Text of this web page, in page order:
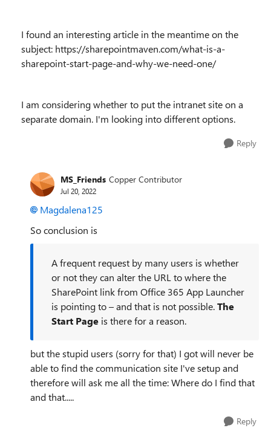
I found an interesting article in the meantime on the
subject: https://sharepointmaven.com/what-is-a-
sharepoint-start-page-and-why-we-need-one/
I am considering whether to put the intranet site on a
separate domain. I'm looking into different options.
Reply
MS_Friends Copper Contributor
Jul 20, 2022
Magdalena125
So conclusion is
A frequent request by many users is whether
or not they can alter the URL to where the
SharePoint link from Office 365 App Launcher
is pointing to – and that is not possible.The
Start Page is there for a reason.
but the stupid users (sorry for that) I got will never be
able to find the communication site I've setup and
therefore will ask me all the time: Where do I find that
and that.....
Reply